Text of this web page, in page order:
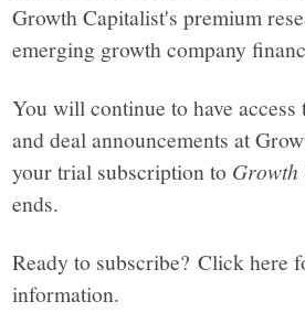
Growth Capitalist's premium
emerging growth company
You will continue to have
and deal announcements at
your trial subscription to Growth
ends.
Ready to subscribe? Click here
information.